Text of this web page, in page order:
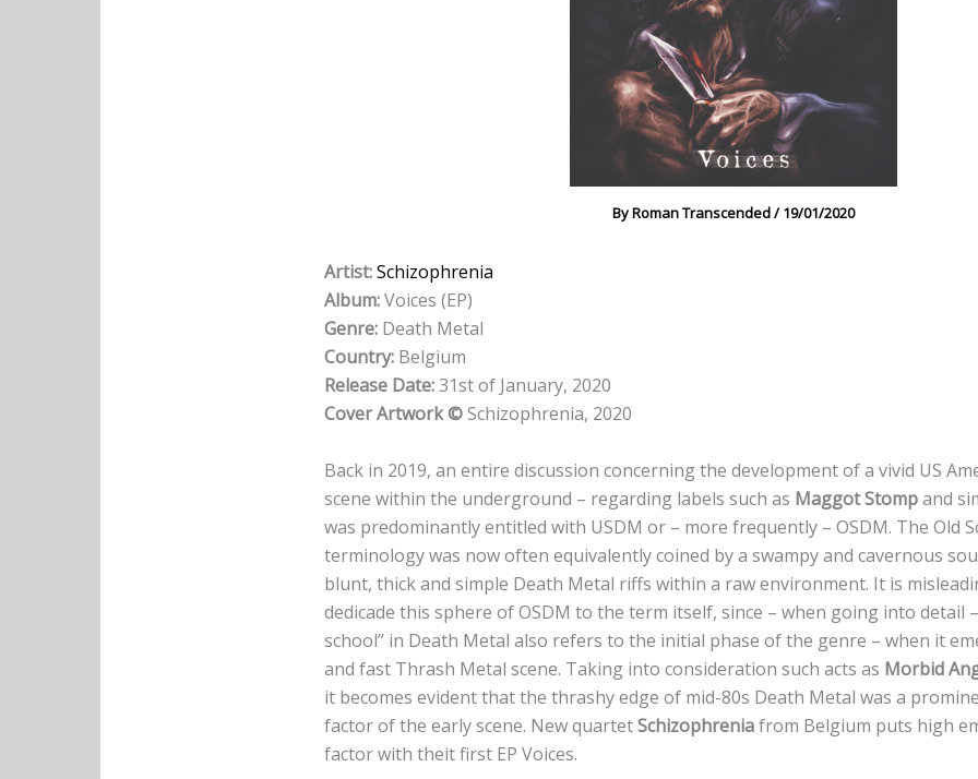
ByRoman Transcended/19/01/2020
Artist:Schizophrenia
Album:Voices (EP)
Genre: Death Metal
Country: Belgium
Release Date:31st of January, 2020
Cover Artwork ©Schizophrenia, 2020
Back in 2019, an entire discussion concerning the development of a vivid US
scene within the underground – regarding labels such as Maggot Stompand
was predominantly entitled with USDM or – more frequently – OSDM. The Old
terminology was now often equivalently coined by a swampy and cavernous
blunt, thick and simple Death Metal riffs within a raw environment. It is
dedicade this sphere of OSDM to the term itself, since – when going into detail
school” in Death Metal also refers to the initial phase of the genre – when it
and fast Thrash Metal scene. Taking into consideration such acts as Morbid
it becomes evident that the thrashy edge of mid-80s Death Metal was a
factor of the early scene. New quartetSchizophreniafrom Belgium puts high
factor with theit first EP Voices.